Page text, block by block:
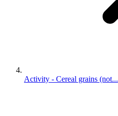
Activity - Cereal grains (not...